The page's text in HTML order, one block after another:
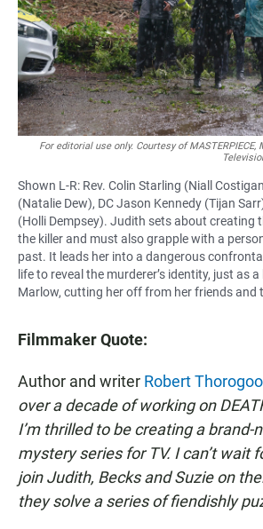
For editorial use only. Courtesy of MASTERPIECE,
Shown L-R: Rev. Colin Starling (Niall
(Natalie Dew), DC Jason Kennedy (Tijan
(Holli Dempsey). Judith sets about creating
the killer and must also grapple with a
past. It leads her into a dangerous
life to reveal the murderer’s identity, just as
Marlow, cutting her off from her friends and
Filmmaker Quote:
Author and writer Robert
over a decade of working on
I’m thrilled to be creating a brand-
mystery series for TV. I can’t wait
join Judith, Becks and Suzie on
they solve a series of fiendishly